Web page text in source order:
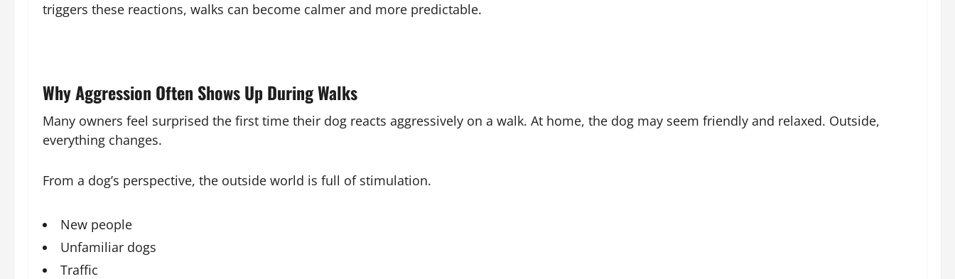
triggers these reactions, walks can become calmer and more predictable.
Why Aggression Often Shows Up During Walks
Many owners feel surprised the first time their dog reacts aggressively on a walk. At home, the dog may seem friendly and relaxed. Outside,
everything changes.
From a dog’s perspective, the outside world is full of stimulation.
New people
Unfamiliar dogs
Traffic